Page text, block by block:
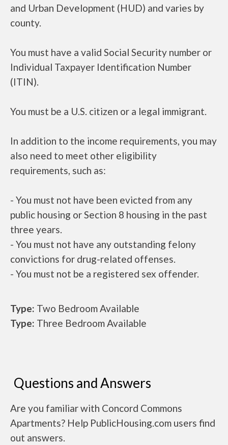
and Urban Development (HUD) and varies by
county.
You must have a valid Social Security number or
Individual Taxpayer Identification Number
(ITIN).
You must be a U.S. citizen or a legal immigrant.
In addition to the income requirements, you may
also need to meet other eligibility
requirements, such as:
- You must not have been evicted from any
public housing or Section 8 housing in the past
three years.
- You must not have any outstanding felony
convictions for drug-related offenses.
- You must not be a registered sex offender.
Type: Two Bedroom Available
Type: Three Bedroom Available
Questions and Answers
Are you familiar with Concord Commons
Apartments? Help PublicHousing.com users find
out answers.